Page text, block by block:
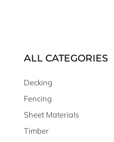
ALL CATEGORIES
Decking
Fencing
Sheet Materials
Timber